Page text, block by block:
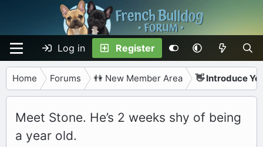
Log in Register
Home Forums 👫 New Member Area 👋 Introduce
Meet Stone. He’s 2 weeks shy of being
a year old.